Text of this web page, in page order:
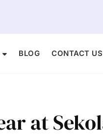
BLOG CONTACT US
at